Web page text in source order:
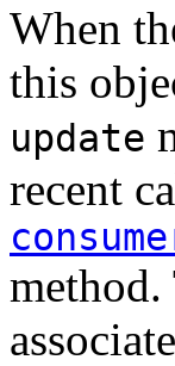
When
this
update
recent
method.